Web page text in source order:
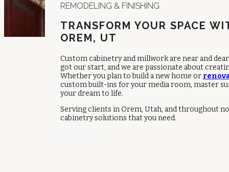
REMODELING & FINISHING
TRANSFORM YOUR SPACE
OREM, UT
Custom cabinetry and millwork are near and
got our start, and we are passionate about
Whether you plan to build a new home or
custom built-ins for your media room, master
your dream to life.
Serving clients in Orem, Utah, and throughout
cabinetry solutions that you need.